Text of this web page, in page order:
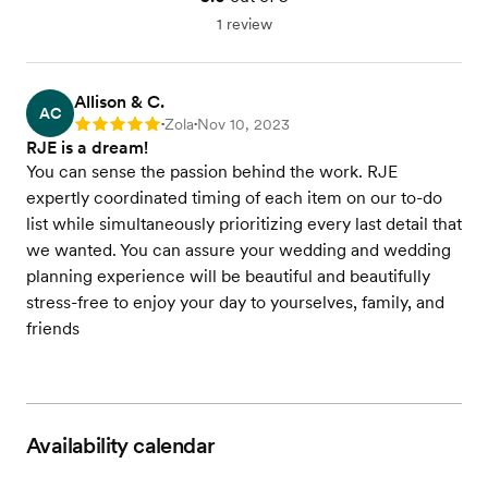
1 review
AC
Allison & C.
Rating: 5 •Zola•Nov 10, 2023
RJE is a dream!
You can sense the passion behind the work. RJE
expertly coordinated timing of each item on our to-do
list while simultaneously prioritizing every last detail that
we wanted. You can assure your wedding and wedding
planning experience will be beautiful and beautifully
stress-free to enjoy your day to yourselves, family, and
friends
Availability calendar